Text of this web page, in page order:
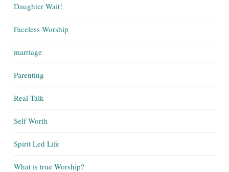
Daughter Wait!
Faceless Worship
marriage
Parenting
Real Talk
Self Worth
Spirit Led Life
What is true Worship?